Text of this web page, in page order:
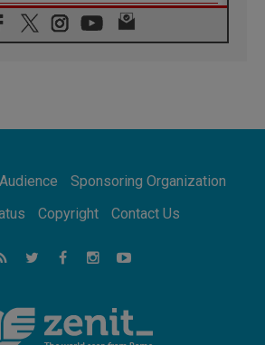
One Dollar, 219 Churches
World Congress 2026:
at the service of peace
Audience
Sponsoring Organization
Copyright Contact Us